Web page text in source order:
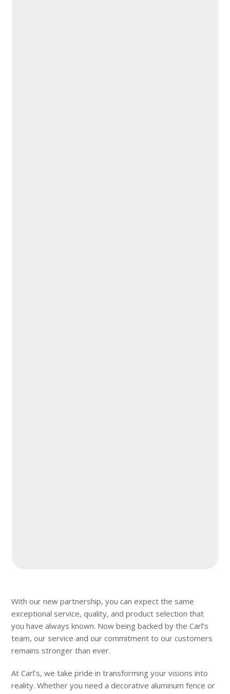
With our new partnership, you can expect the same
exceptional service, quality, and product selection that
you have always known. Now being backed by the Carl’s
team, our service and our commitment to our customers
remains stronger than ever.
At Carl’s, we take pride in transforming your visions into
reality. Whether you need a decorative aluminum fence or